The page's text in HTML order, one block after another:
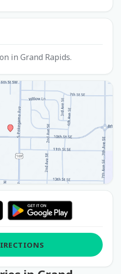
in Grand Rapids.